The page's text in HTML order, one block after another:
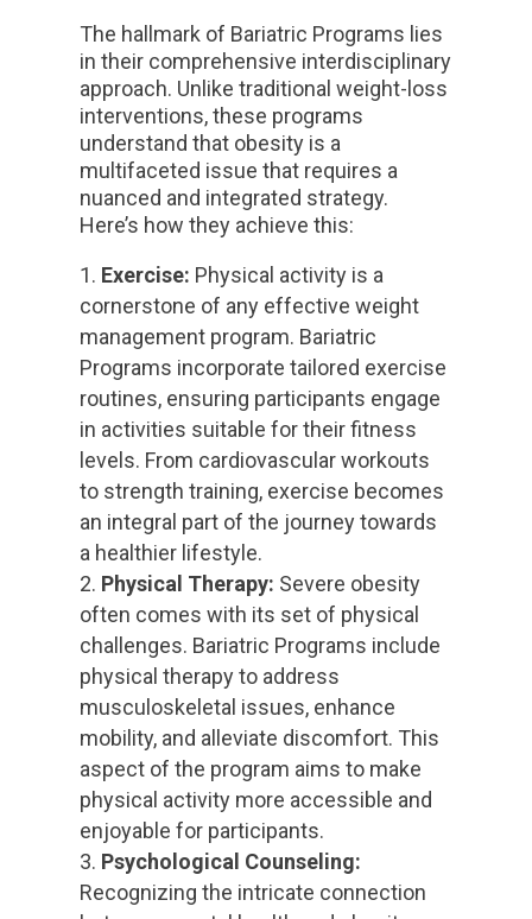
The hallmark of Bariatric Programs lies
in their comprehensive interdisciplinary
approach. Unlike traditional weight-loss
interventions, these programs
understand that obesity is a
multifaceted issue that requires a
nuanced and integrated strategy.
Here’s how they achieve this:
Exercise: Physical activity is a
cornerstone of any effective weight
management program. Bariatric
Programs incorporate tailored exercise
routines, ensuring participants engage
in activities suitable for their fitness
levels. From cardiovascular workouts
to strength training, exercise becomes
an integral part of the journey towards
a healthier lifestyle.
Physical Therapy: Severe obesity
often comes with its set of physical
challenges. Bariatric Programs include
physical therapy to address
musculoskeletal issues, enhance
mobility, and alleviate discomfort. This
aspect of the program aims to make
physical activity more accessible and
enjoyable for participants.
Psychological Counseling:
Recognizing the intricate connection